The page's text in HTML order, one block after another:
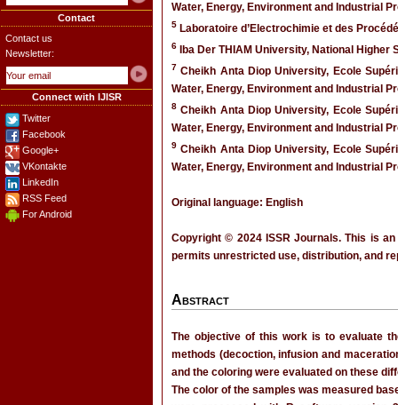
Contact
Contact us
Newsletter:
Connect with IJISR
Twitter
Facebook
Google+
VKontakte
LinkedIn
RSS Feed
For Android
Water, Energy, Environment and Industrial
5 Laboratoire d’Electrochimie et des
6 Iba Der THIAM University, National
7 Cheikh Anta Diop University, Ecole
Water, Energy, Environment and Industrial
8 Cheikh Anta Diop University, Ecole
Water, Energy, Environment and Industrial
9 Cheikh Anta Diop University, Ecole
Water, Energy, Environment and Industrial
Original language: English
Copyright © 2024 ISSR Journals. This is
permits unrestricted use, distribution, and
Abstract
The objective of this work is to evaluate
methods (decoction, infusion and
and the coloring were evaluated on these
The color of the samples was measured